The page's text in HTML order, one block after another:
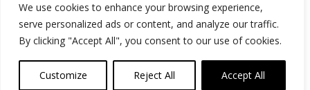
We use cookies to enhance your browsing experience,
serve personalized ads or content, and analyze our traffic.
By clicking "Accept All", you consent to our use of cookies.
Customize Reject All Accept All
Advertise
Contact
Privacy